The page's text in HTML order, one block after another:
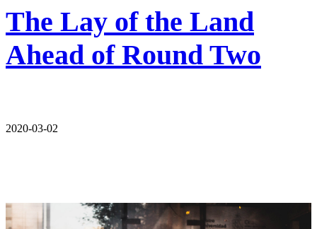
The Lay of the Land
Ahead of Round Two
2020-03-02